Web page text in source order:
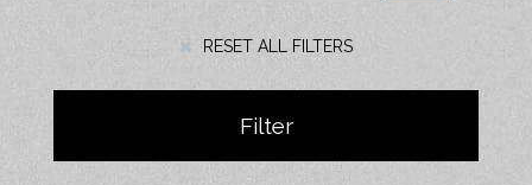
RESET ALL FILTERS
Filter